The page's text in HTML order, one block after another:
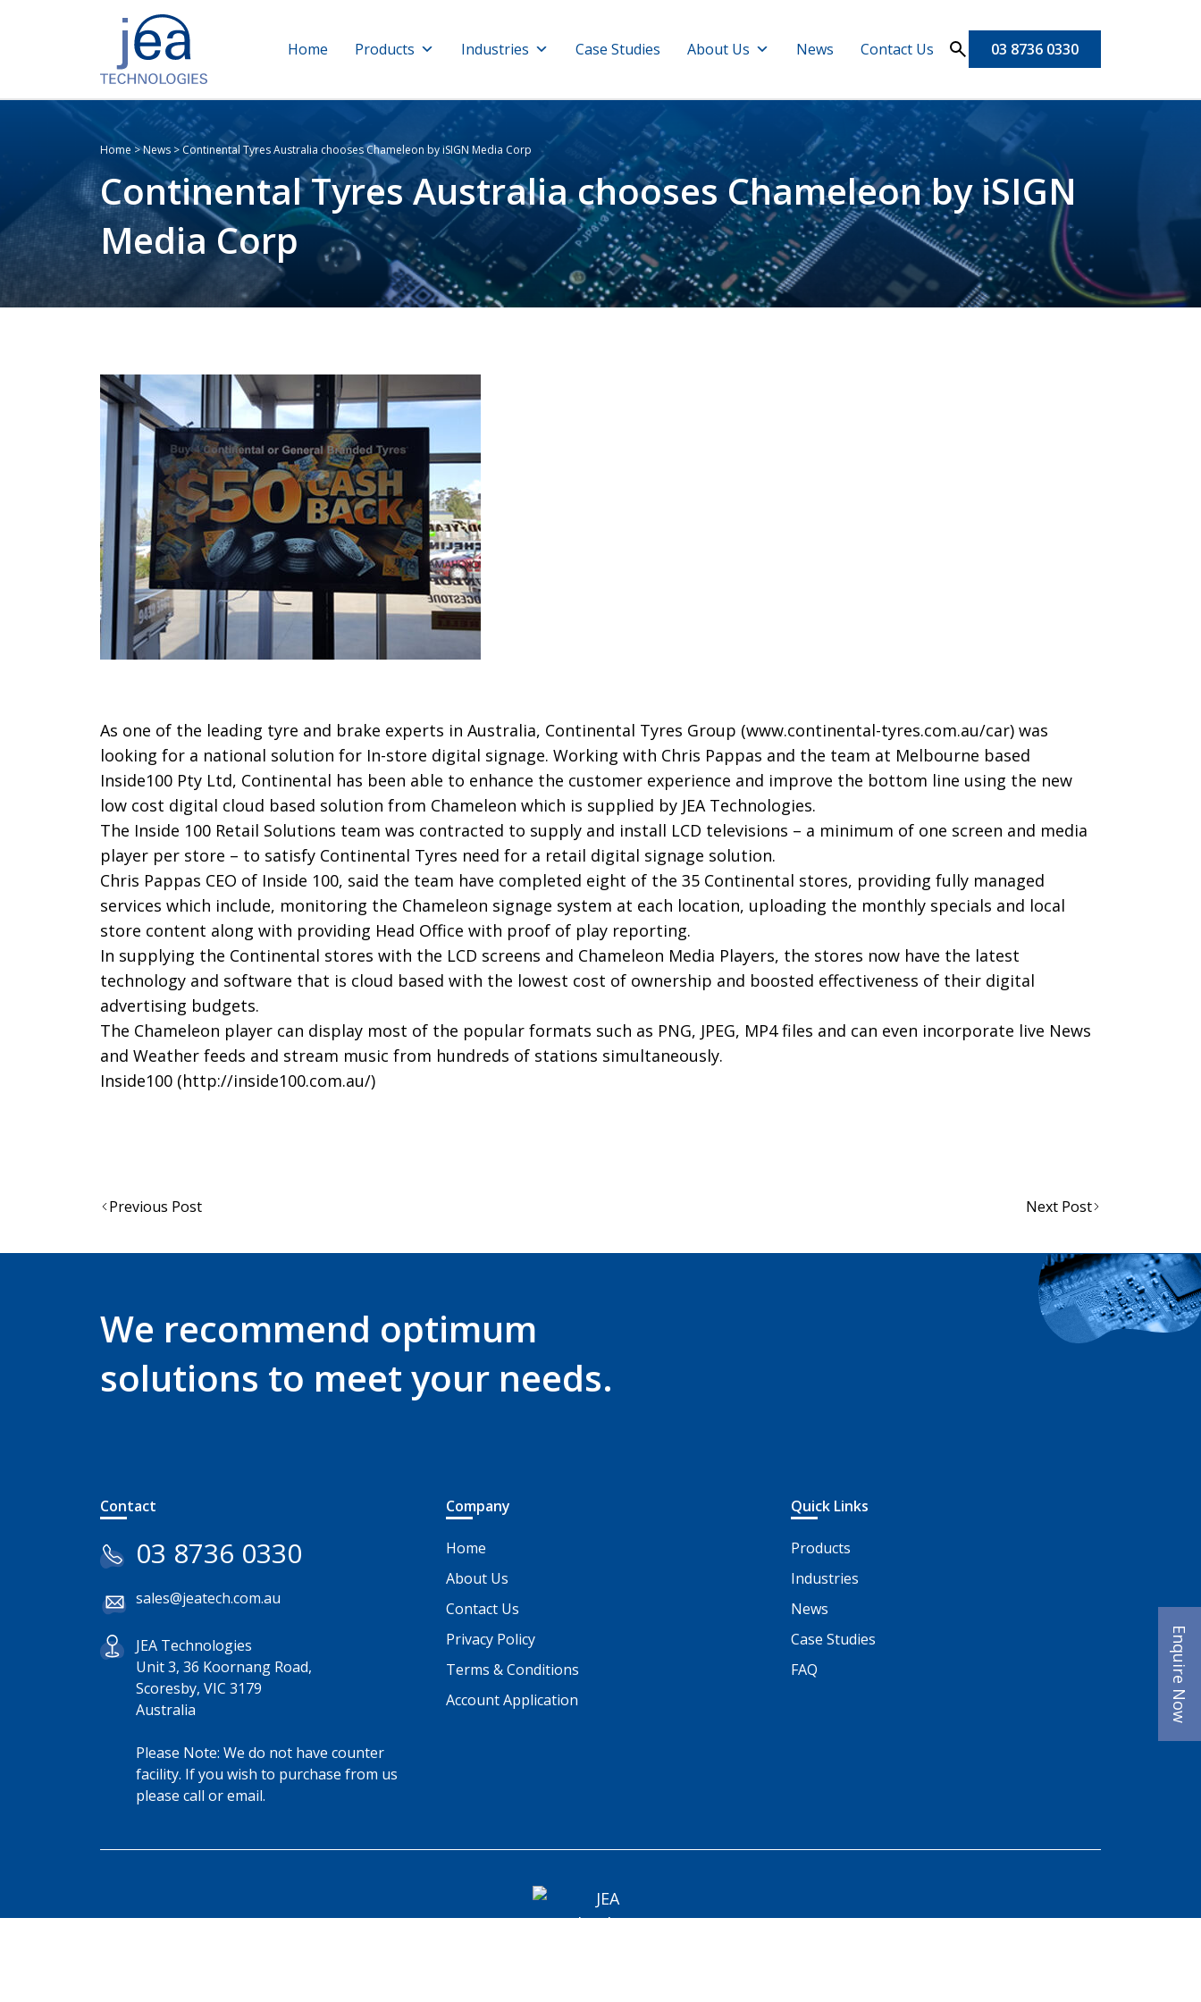
Home Products Industries Case Studies About Us News Contact Us 03 8736 0330
Home >News >Continental Tyres Australia chooses Chameleon by iSIGN Media Corp
Continental Tyres Australia chooses Chameleon by iSIGN
Media Corp
As one of the leading tyre and brake experts in Australia, Continental Tyres Group (www.continental-tyres.com.au/car) was
looking for a national solution for In-store digital signage. Working with Chris Pappas and the team at Melbourne based
Inside100 Pty Ltd, Continental has been able to enhance the customer experience and improve the bottom line using the new
low cost digital cloud based solution from Chameleon which is supplied by JEA Technologies.
The Inside 100 Retail Solutions team was contracted to supply and install LCD televisions – a minimum of one screen and media
player per store – to satisfy Continental Tyres need for a retail digital signage solution.
Chris Pappas CEO of Inside 100, said the team have completed eight of the 35 Continental stores, providing fully managed
services which include, monitoring the Chameleon signage system at each location, uploading the monthly specials and local
store content along with providing Head Office with proof of play reporting.
In supplying the Continental stores with the LCD screens and Chameleon Media Players, the stores now have the latest
technology and software that is cloud based with the lowest cost of ownership and boosted effectiveness of their digital
advertising budgets.
The Chameleon player can display most of the popular formats such as PNG, JPEG, MP4 files and can even incorporate live News
and Weather feeds and stream music from hundreds of stations simultaneously.
Inside100 (http://inside100.com.au/)
Post
navigation
Previous Post Next Post
We recommend optimum
solutions to meet your needs.
Contact
03 8736 0330
sales@jeatech.com.au
JEA Technologies
Unit 3, 36 Koornang Road,
Scoresby, VIC 3179
Australia
Please Note: We do not have counter
facility. If you wish to purchase from us
please call or email.
Company
Home
About Us
Contact Us
Privacy Policy
Terms & Conditions
Account Application
Quick Links
Products
Industries
News
Case Studies
FAQ
Enquire Now